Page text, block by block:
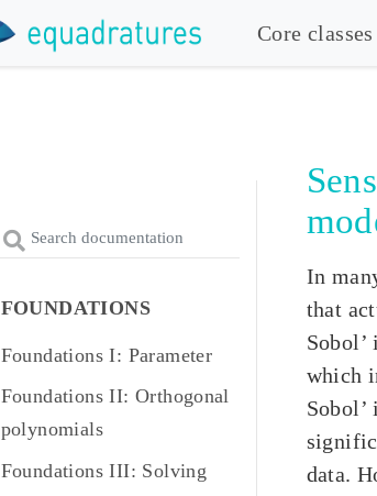
Core classes
FOUNDATIONS
Foundations I: Parameter
Foundations II: Orthogonal
polynomials
Foundations III: Solving
In
that
which
data.